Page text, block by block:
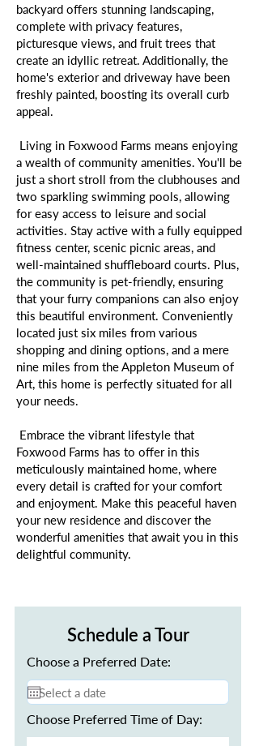
backyard offers stunning landscaping,
complete with privacy features,
picturesque views, and fruit trees that
create an idyllic retreat. Additionally, the
home's exterior and driveway have been
freshly painted, boosting its overall curb
appeal.
Living in Foxwood Farms means enjoying
a wealth of community amenities. You'll be
just a short stroll from the clubhouses and
two sparkling swimming pools, allowing
for easy access to leisure and social
activities. Stay active with a fully equipped
fitness center, scenic picnic areas, and
well-maintained shuffleboard courts. Plus,
the community is pet-friendly, ensuring
that your furry companions can also enjoy
this beautiful environment. Conveniently
located just six miles from various
shopping and dining options, and a mere
nine miles from the Appleton Museum of
Art, this home is perfectly situated for all
your needs.
Embrace the vibrant lifestyle that
Foxwood Farms has to offer in this
meticulously maintained home, where
every detail is crafted for your comfort
and enjoyment. Make this peaceful haven
your new residence and discover the
wonderful amenities that await you in this
delightful community.
Schedule a Tour
Choose a Preferred Date:
Choose Preferred Time of Day: